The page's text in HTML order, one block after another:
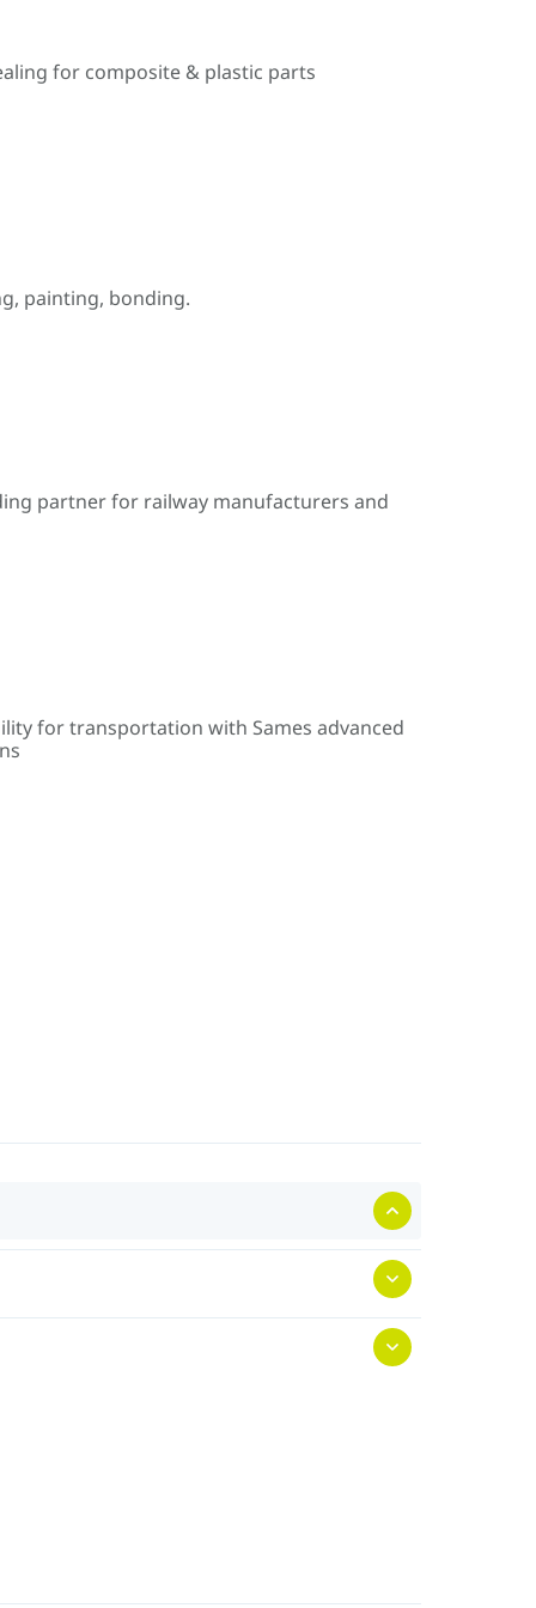
for composite & plastic parts
painting, bonding.
partner for railway manufacturers and
for transportation with Sames advanced